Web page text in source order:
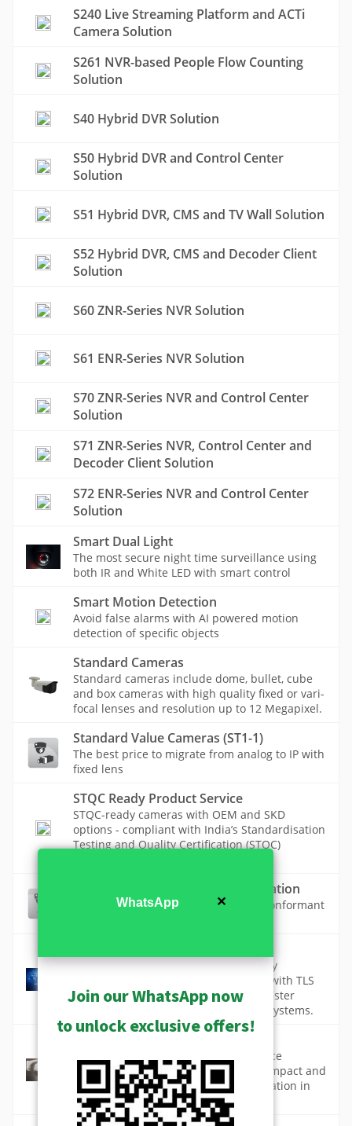
S240 Live Streaming Platform and ACTi
Camera Solution
S261 NVR-based People Flow Counting
Solution
S40 Hybrid DVR Solution
S50 Hybrid DVR and Control Center
Solution
S51 Hybrid DVR, CMS and TV Wall Solution
S52 Hybrid DVR, CMS and Decoder Client
Solution
S60 ZNR-Series NVR Solution
S61 ENR-Series NVR Solution
S70 ZNR-Series NVR and Control Center
Solution
S71 ZNR-Series NVR, Control Center and
Decoder Client Solution
S72 ENR-Series NVR and Control Center
Solution
Smart Dual Light
The most secure night time surveillance using
both IR and White LED with smart control
Smart Motion Detection
Avoid false alarms with AI powered motion
detection of specific objects
Standard Cameras
Standard cameras include dome, bullet, cube
and box cameras with high quality fixed or vari-
focal lenses and resolution up to 12 Megapixel.
Standard Value Cameras (ST1-1)
The best price to migrate from analog to IP with
fixed lens
STQC Ready Product Service
STQC-ready cameras with OEM and SKD
options - compliant with India’s Standardisation
Testing and Quality Certification (STQC)
Taiwan IoT Cybersecurity Certification
The list of Taiwan IoT Cybersecurity conformant
TLS 1.2 and TLS 1.3 are critical security
protocols that protect data in transit, with TLS
1.3 delivering stronger security and faster
performance for modern, connected systems.
Vandal-proof technology in surveillance
cameras protects against deliberate impact and
tampering, ensuring continuous operation in
high-risk environments.
✕
WhatsApp
Join our WhatsApp now
to unlock exclusive offers!